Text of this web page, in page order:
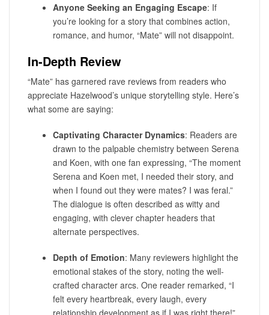
Anyone Seeking an Engaging Escape: If
you’re looking for a story that combines action,
romance, and humor, “Mate” will not disappoint.
In-Depth Review
“Mate” has garnered rave reviews from readers who
appreciate Hazelwood’s unique storytelling style. Here’s
what some are saying:
Captivating Character Dynamics: Readers are
drawn to the palpable chemistry between Serena
and Koen, with one fan expressing, “The moment
Serena and Koen met, I needed their story, and
when I found out they were mates? I was feral.”
The dialogue is often described as witty and
engaging, with clever chapter headers that
alternate perspectives.
Depth of Emotion: Many reviewers highlight the
emotional stakes of the story, noting the well-
crafted character arcs. One reader remarked, “I
felt every heartbreak, every laugh, every
relationship development as if I was right there!”